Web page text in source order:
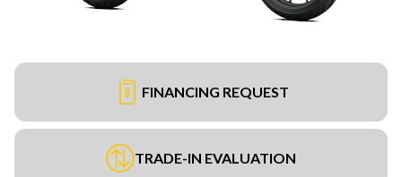
FINANCING REQUEST
TRADE-IN EVALUATION